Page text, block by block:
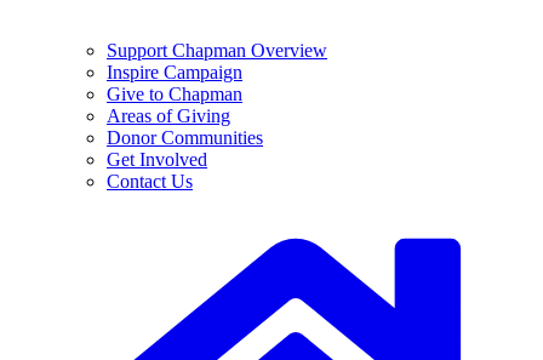
Support Chapman Overview
Inspire Campaign
Give to Chapman
Areas of Giving
Donor Communities
Get Involved
Contact Us